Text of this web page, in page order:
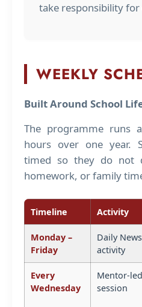
take responsibility
WEEKLY
Built Around School
The programme runs
hours over one year.
timed so they do not
homework, or family
Timeline Activity
Monday –
Friday
Daily
activity
Every
Wednesday
Mentor-
session